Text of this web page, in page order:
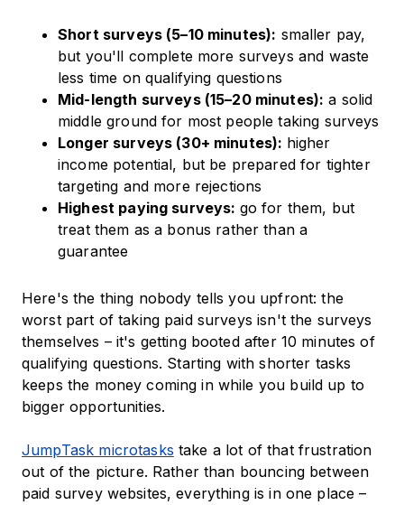
Short surveys (5–10 minutes): smaller pay,
but you'll complete more surveys and waste
less time on qualifying questions
Mid-length surveys (15–20 minutes): a solid
middle ground for most people taking surveys
Longer surveys (30+ minutes): higher
income potential, but be prepared for tighter
targeting and more rejections
Highest paying surveys: go for them, but
treat them as a bonus rather than a
guarantee
Here's the thing nobody tells you upfront: the
worst part of taking paid surveys isn't the surveys
themselves – it's getting booted after 10 minutes of
qualifying questions. Starting with shorter tasks
keeps the money coming in while you build up to
bigger opportunities.
JumpTask microtasks take a lot of that frustration
out of the picture. Rather than bouncing between
paid survey websites, everything is in one place –